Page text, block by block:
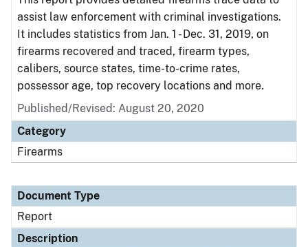
assist law enforcement with criminal investigations.
It includes statistics from Jan. 1 - Dec. 31, 2019, on
firearms recovered and traced, firearm types,
calibers, source states, time-to-crime rates,
possessor age, top recovery locations and more.
Published/Revised: August 20, 2020
Category
Firearms
Document Type
Report
Description